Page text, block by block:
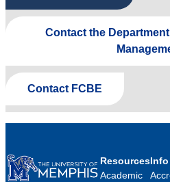
Contact the
Contact FCBE
Resources
Academic
Info